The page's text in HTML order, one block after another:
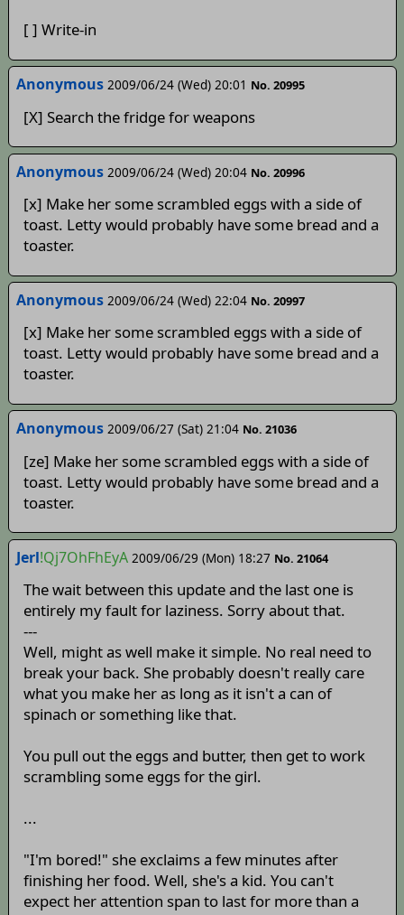
[ ] Write-in
Anonymous 2009/06/24 (Wed) 20:01 No. 20995
[X] Search the fridge for weapons
Anonymous 2009/06/24 (Wed) 20:04 No. 20996
[x] Make her some scrambled eggs with a side of
toast. Letty would probably have some bread and a
toaster.
Anonymous 2009/06/24 (Wed) 22:04 No. 20997
[x] Make her some scrambled eggs with a side of
toast. Letty would probably have some bread and a
toaster.
Anonymous 2009/06/27 (Sat) 21:04 No. 21036
[ze] Make her some scrambled eggs with a side of
toast. Letty would probably have some bread and a
toaster.
Jerl!Qj7OhFhEyA 2009/06/29 (Mon) 18:27 No. 21064
The wait between this update and the last one is
entirely my fault for laziness. Sorry about that.
---
Well, might as well make it simple. No real need to
break your back. She probably doesn't really care
what you make her as long as it isn't a can of
spinach or something like that.
You pull out the eggs and butter, then get to work
scrambling some eggs for the girl.
...
"I'm bored!" she exclaims a few minutes after
finishing her food. Well, she's a kid. You can't
expect her attention span to last for more than a